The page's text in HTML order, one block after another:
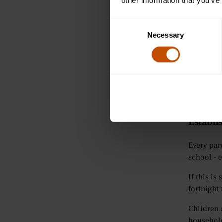
Necessary
help
The
as
help
Click
Every
school -
If this is
fortnight
Children